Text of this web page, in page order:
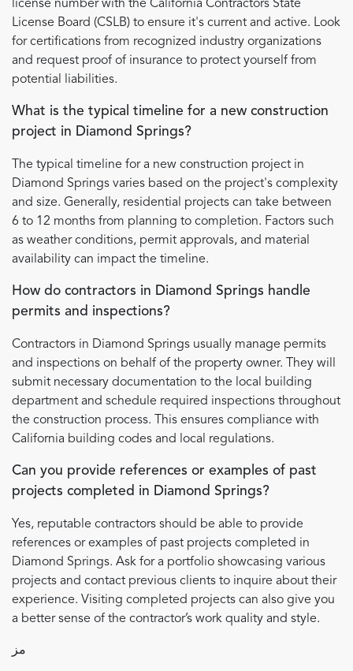
license number with the California Contractors State
License Board (CSLB) to ensure it's current and active. Look
for certifications from recognized industry organizations
and request proof of insurance to protect yourself from
potential liabilities.
What is the typical timeline for a new construction
project in Diamond Springs?
The typical timeline for a new construction project in
Diamond Springs varies based on the project's complexity
and size. Generally, residential projects can take between
6 to 12 months from planning to completion. Factors such
as weather conditions, permit approvals, and material
availability can impact the timeline.
How do contractors in Diamond Springs handle
permits and inspections?
Contractors in Diamond Springs usually manage permits
and inspections on behalf of the property owner. They will
submit necessary documentation to the local building
department and schedule required inspections throughout
the construction process. This ensures compliance with
California building codes and local regulations.
Can you provide references or examples of past
projects completed in Diamond Springs?
Yes, reputable contractors should be able to provide
references or examples of past projects completed in
Diamond Springs. Ask for a portfolio showcasing various
projects and contact previous clients to inquire about their
experience. Visiting completed projects can also give you
a better sense of the contractor’s work quality and style.
مز